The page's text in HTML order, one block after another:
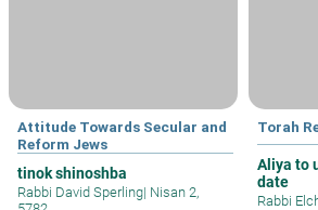
Attitude Towards Secular and
Reform Jews
tinok shinoshba
Rabbi David Sperling| Nisan 2,
Torah
Aliya to
date
Rabbi